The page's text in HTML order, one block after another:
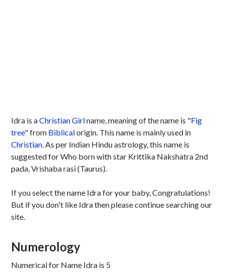
Idra is aChristianGirlname, meaning of the name is "Fig
tree" from Biblicalorigin. This name is mainly used in
Christian. As per Indian Hindu astrology, this name is
suggested for Who born with star Krittika Nakshatra 2nd
pada, Vrishaba rasi (Taurus).
If you select the name Idra for your baby, Congratulations!
But if you don't like Idra then please continue searching our
site.
Numerology
Numerical for Name Idra is 5